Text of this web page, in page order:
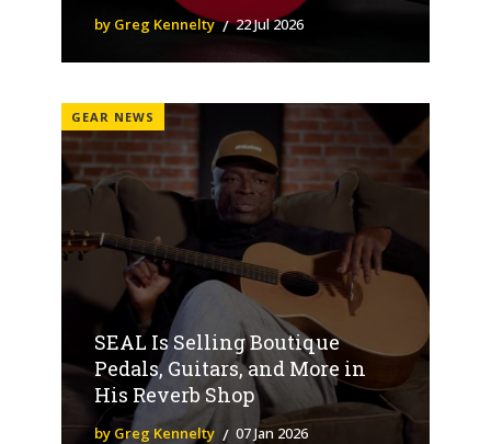
by Greg Kennelty 22 Jul 2026
GEAR NEWS
SEAL Is Selling Boutique
Pedals, Guitars, and More in
His Reverb Shop
by Greg Kennelty 07 Jan 2026